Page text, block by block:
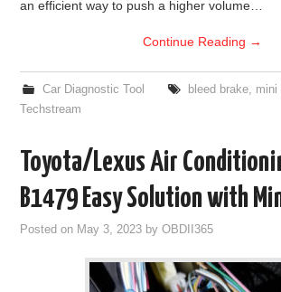
an efficient way to push a higher volume…
Continue Reading →
Car Diagnostic Tool bleed brake, mini
Techstream
Toyota/Lexus Air
B1479 Easy Solution with
Posted on May 3, 2023 byOBDII365